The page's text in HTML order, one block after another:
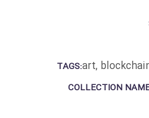
TAGS:art,
COLLECTION